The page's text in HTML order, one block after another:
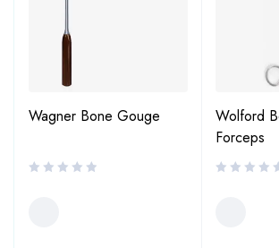
Wagner Bone Gouge
Wolford
Forceps